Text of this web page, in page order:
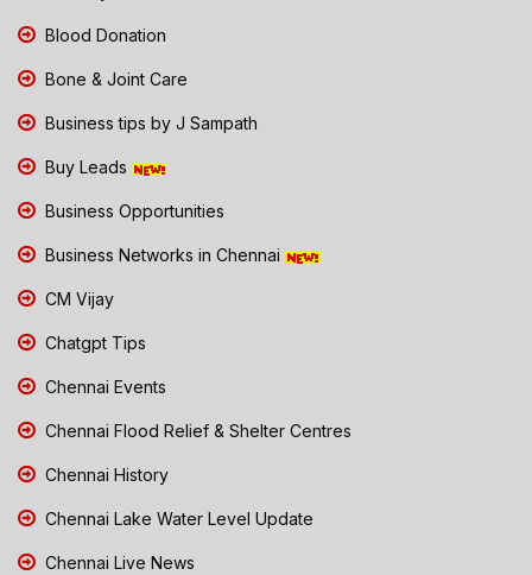
Blood Donation
Bone & Joint Care
Business tips by J Sampath
Buy Leads
Business Opportunities
Business Networks in Chennai
CM Vijay
Chatgpt Tips
Chennai Events
Chennai Flood Relief & Shelter Centres
Chennai History
Chennai Lake Water Level Update
Chennai Live News